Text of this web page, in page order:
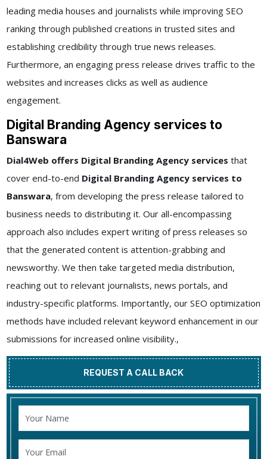
leading media houses and journalists while improving SEO
ranking through published creations in trusted sites and
establishing credibility through true news releases.
Furthermore, an engaging press release drives traffic to the
websites and increases clicks as well as audience
engagement.
Digital Branding Agency services to
Banswara
Dial4Web offers Digital Branding Agency services that
cover end-to-end Digital Branding Agency services to
Banswara, from developing the press release tailored to
business needs to distributing it. Our all-encompassing
approach also includes expert writing of press releases so
that the generated content is attention-grabbing and
newsworthy. We then take targeted media distribution,
reaching out to relevant journalists, news portals, and
industry-specific platforms. Importantly, our SEO optimization
methods have included relevant keyword enhancement in our
submissions for increased online visibility.,
REQUEST A CALL BACK